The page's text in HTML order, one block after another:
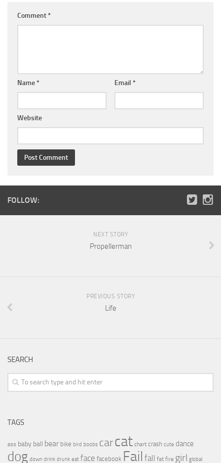
Comment *
Name * Email *
Website
FOLLOW:
NEXT STORY
Propellerman
PREVIOUS STORY
Life
SEARCH
TAGS
ass baby ball bear bike bird boobs carcat chart crash cute dance
dog down drink drunk eat face facebook Fail fall fat fire girl global